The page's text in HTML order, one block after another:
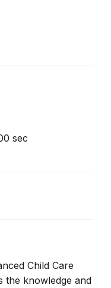
sec
Child Care
the knowledge and